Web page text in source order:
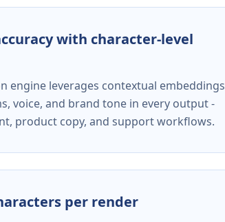
with character-level
engine leverages contextual embeddings
voice, and brand tone in every output -
product copy, and support workflows.
per render